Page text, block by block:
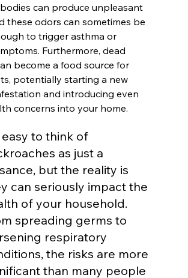
can produce unpleasant
these odors can sometimes be
to trigger asthma or
Furthermore, dead
become a food source for
potentially starting a new
and introducing even
concerns into your home.
easy to think of
as just a
but the reality is
can seriously impact the
of your household.
spreading germs to
respiratory
the risks are more
than many people